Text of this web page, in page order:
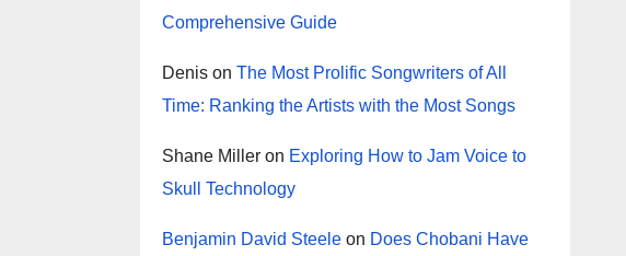
Comprehensive Guide
Denis onThe Most Prolific Songwriters of All
Time: Ranking the Artists with the Most Songs
Shane Miller on Exploring How to Jam Voice to
Skull Technology
Benjamin David Steele on Does Chobani Have